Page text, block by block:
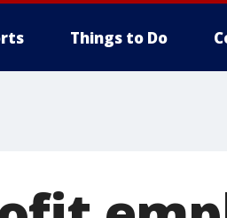
Things to Do